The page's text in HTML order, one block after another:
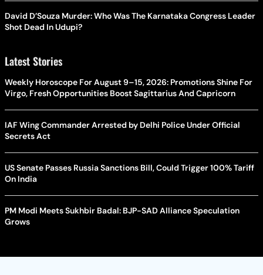
David D’Souza Murder: Who Was The Karnataka Congress Leader
Shot Dead In Udupi?
Latest Stories
Weekly Horoscope For August 9–15, 2026: Promotions Shine For
Virgo, Fresh Opportunities Boost Sagittarius And Capricorn
IAF Wing Commander Arrested by Delhi Police Under Official
Secrets Act
US Senate Passes Russia Sanctions Bill, Could Trigger 100% Tariff
On India
PM Modi Meets Sukhbir Badal: BJP-SAD Alliance Speculation
Grows